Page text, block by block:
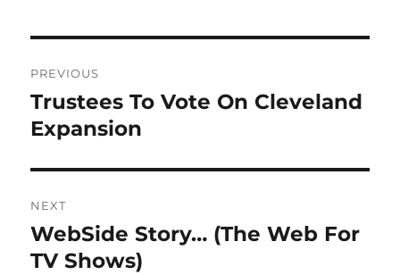
navigation
PREVIOUS
Previous
post:
Trustees To Vote On Cleveland
Expansion
NEXT
Next
post:
WebSide Story… (The Web For
TV Shows)